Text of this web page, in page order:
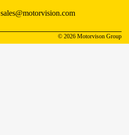
sales@motorvision.com
© 2026 Motorvison Group